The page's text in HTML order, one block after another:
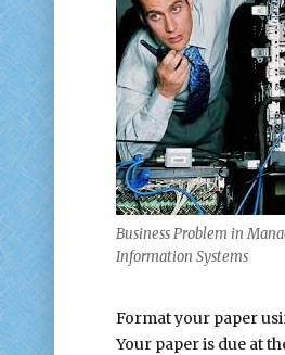
Business Problem in
Information Systems
Format your paper
Your paper is due at